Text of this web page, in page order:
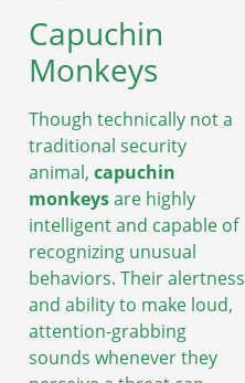
Capuchin
Monkeys
Though technically not a
traditional security
animal, capuchin
monkeysare highly
intelligent and capable of
recognizing unusual
behaviors. Their alertness
and ability to make loud,
attention-grabbing
sounds whenever they